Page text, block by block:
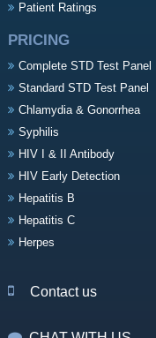
Patient Ratings
PRICING
Complete STD Test Panel
Standard STD Test Panel
Chlamydia & Gonorrhea
Syphilis
HIV I & II Antibody
HIV Early Detection
Hepatitis B
Hepatitis C
Herpes
Contact us